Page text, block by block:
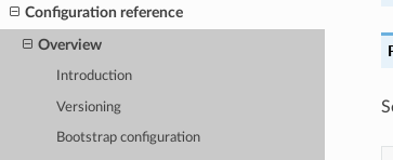
Configuration reference
Overview
Introduction
Versioning
Bootstrap configuration